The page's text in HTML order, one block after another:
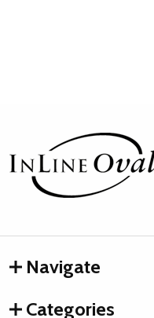
Footer
Start
Navigate
Categories